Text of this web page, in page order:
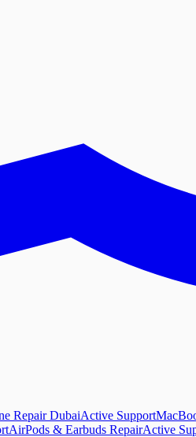
Repair DubaiActive Support
AirPods & Earbuds RepairActive